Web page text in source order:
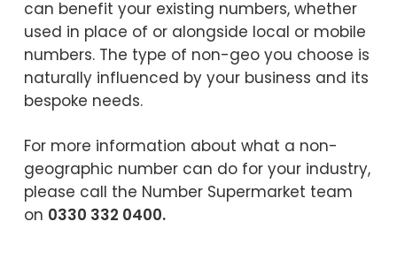
can benefit your existing numbers, whether
used in place of or alongside local or mobile
numbers. The type of non-geo you choose is
naturally influenced by your business and its
bespoke needs.
For more information about what a non-
geographic number can do for your industry,
please call the Number Supermarket team
on 0330 332 0400.